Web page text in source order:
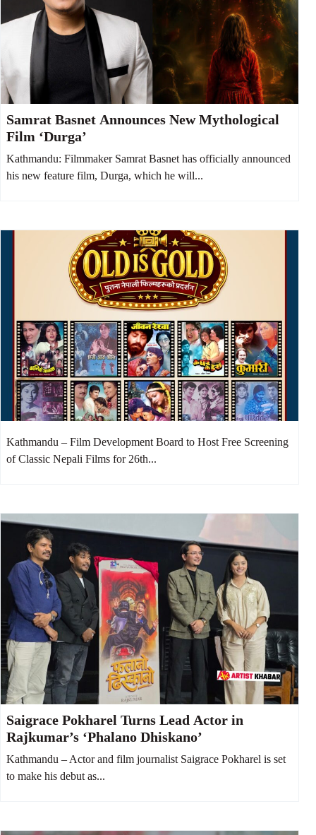
Samrat Basnet Announces New Mythological
Film ‘Durga’
Kathmandu: Filmmaker Samrat Basnet has officially announced
his new feature film, Durga, which he will...
Kathmandu – Film Development Board to Host Free Screening
of Classic Nepali Films for 26th...
Saigrace Pokharel Turns Lead Actor in
Rajkumar’s ‘Phalano Dhiskano’
Kathmandu – Actor and film journalist Saigrace Pokharel is set
to make his debut as...